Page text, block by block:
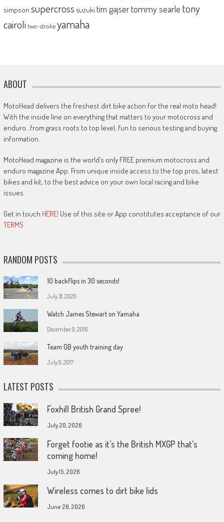
simpson supercross suzuki tim gajsertommy searle tony
cairoli two-strokeyamaha
ABOUT
MotoHead delivers the freshest dirt bike action for the real moto head!
With the inside line on everything that matters to your motocross and
enduro…from grass roots to top level, fun to serious testing and buying
information.
MotoHead magazine is the world’s only FREE premium motocross and
enduro magazine App. From unique inside access to the top pros, latest
bikes and kit, to the best advice on your own local racing and bike
issues.
Get in touch HERE! Use of this site or App constitutes acceptance of our
TERMS
RANDOM POSTS
10 backflips in 30 seconds!
July 31, 2020
Watch James Stewart on Yamaha
December 9, 2016
Team GB youth training day
July 9, 2017
LATEST POSTS
Foxhill British Grand Spree!
July 20, 2026
Forget footie as it’s the British MXGP that’s
coming home!
July 15, 2026
Wireless comes to dirt bike lids
June 26, 2026